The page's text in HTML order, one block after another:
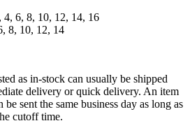
6, 8, 10, 12, 14, 16
8, 10, 12, 14
as in-stock can usually be shipped
delivery or quick delivery. An item
sent the same business day as long as
cutoff time.